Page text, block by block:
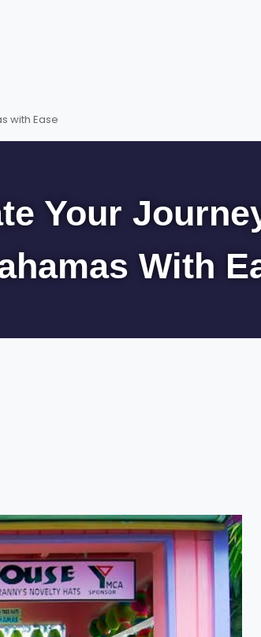
with Ease
Your
With